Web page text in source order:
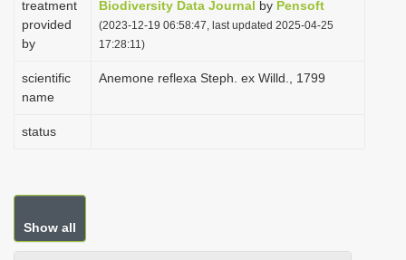
treatment
provided
by
Biodiversity Data Journal by Pensoft
(2023-12-19 06:58:47, last updated 2025-04-25
17:28:11)
scientific
name
Anemone reflexa Steph. ex Willd., 1799
status
Show all